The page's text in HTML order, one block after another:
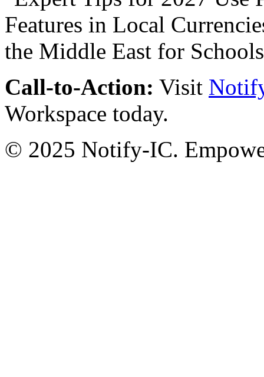
Call-to-Action: Visit
Workspace today.
© 2025 Notify-IC.